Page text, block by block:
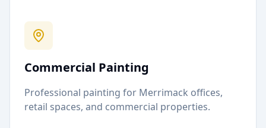
Commercial Painting
Professional painting for Merrimack offices,
retail spaces, and commercial properties.